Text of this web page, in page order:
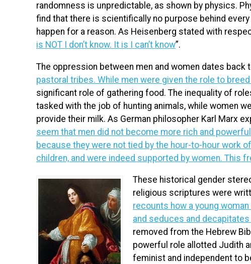
randomness is unpredictable, as shown by physics.
find that there is scientifically no purpose behind
happen for a reason. As Heisenberg stated with
is NOT I don’t know. It is I can’t know”.
The oppression between men and women dates back
pastoral tribes. While men were given the role to
significant role of gathering food. The inequality of
tasked with the job of hunting animals, while women
provide their milk. As German philosopher Karl Marx
seem that men did not become more rich and
because they were not tied by the hour-to-hour work
children, and were indeed supported by women. This
These historical gender
religious scriptures were
recounts how a young
and seduces and decapitates
removed from the Hebrew
powerful role allotted Judith
feminist and independent to